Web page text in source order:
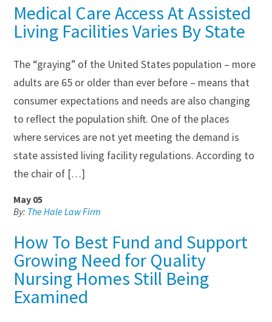
Medical Care Access At Assisted
Living Facilities Varies By State
The “graying” of the United States population – more
adults are 65 or older than ever before – means that
consumer expectations and needs are also changing
to reflect the population shift. One of the places
where services are not yet meeting the demand is
state assisted living facility regulations. According to
the chair of […]
May 05
By: The Hale Law Firm
How To Best Fund and Support
Growing Need for Quality
Nursing Homes Still Being
Examined